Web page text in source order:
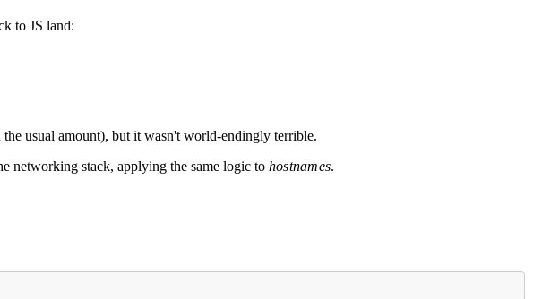
to JS land:
usual amount), but it wasn't world-endingly terrible.
networking stack, applying the same logic to hostnames.